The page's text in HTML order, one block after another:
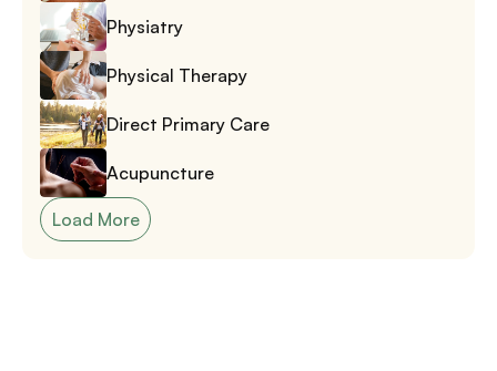
Physiatry
Physical Therapy
Direct Primary Care
Acupuncture
Load More